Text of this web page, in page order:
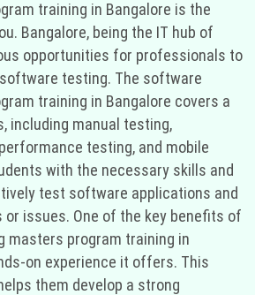
training in Bangalore is the
Bangalore, being the IT hub of
opportunities for professionals to
testing. The software
training in Bangalore covers a
including manual testing,
testing, and mobile
with the necessary skills and
test software applications and
issues. One of the key benefits of
masters program training in
on experience it offers. This
them develop a strong